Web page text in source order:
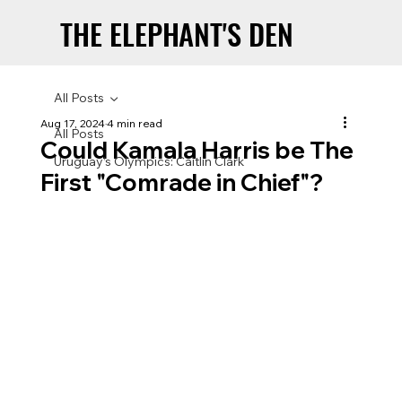
THE ELEPHANT'S DEN
THE ELEPHANT'S DEN
All Posts
Uruguay’s Olympics: Caitlin Clark
All Posts
Could Kamala Harris be The
First "Comrade in Chief"?
Aug 17, 20244 min read